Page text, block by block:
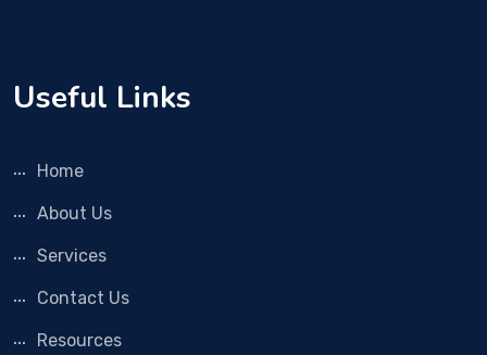
Useful Links
Home
About Us
Services
Contact Us
Resources